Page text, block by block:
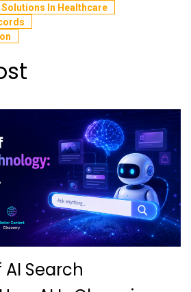
In Healthcare
Search